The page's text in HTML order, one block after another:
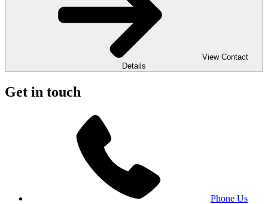
View Contact
Details
Get in touch
Phone Us